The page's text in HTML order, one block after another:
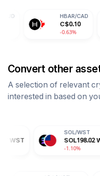
C$0.10
-0.63%
Convert other
A selection of relevant
interested in based on
SOL198.02 WST
-1.10%